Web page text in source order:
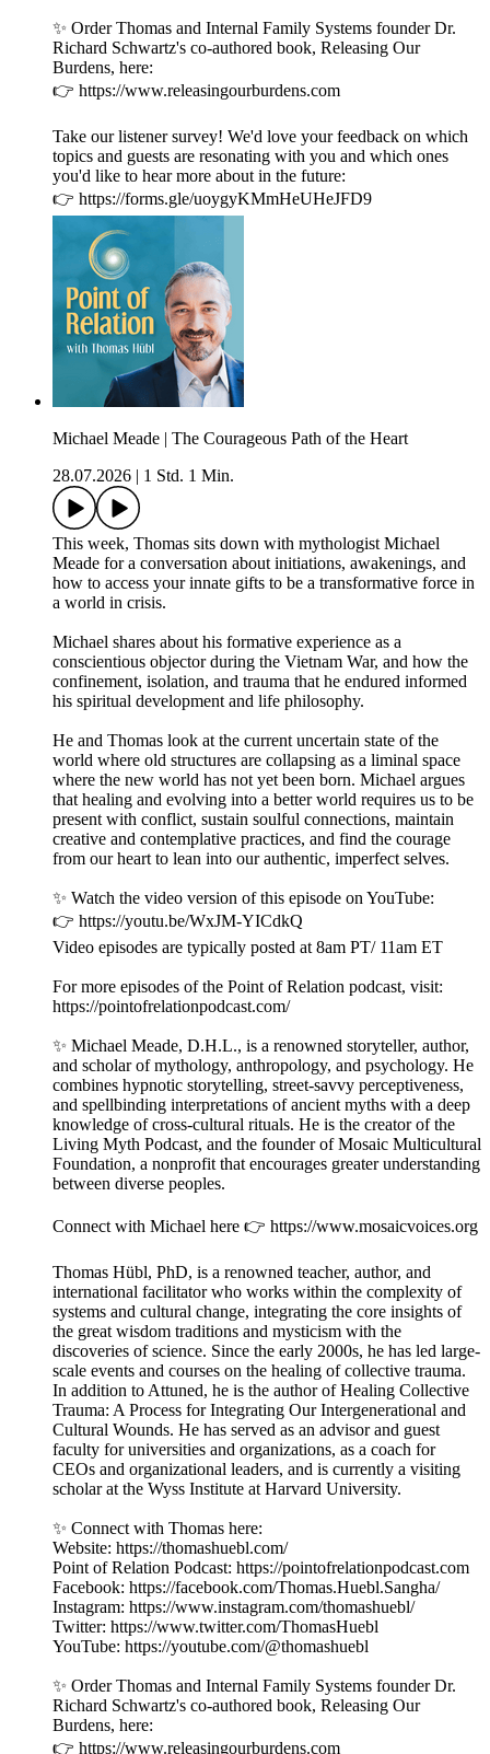
✨ Order Thomas and Internal Family Systems founder Dr.
Richard Schwartz's co-authored book, Releasing Our
Burdens, here:
👉 https://www.releasingourburdens.com
Take our listener survey! We'd love your feedback on which
topics and guests are resonating with you and which ones
you'd like to hear more about in the future:
👉 https://forms.gle/uoygyKMmHeUHeJFD9
Michael Meade | The Courageous Path of the Heart
28.07.2026
1 Std. 1 Min.
This week, Thomas sits down with mythologist Michael
Meade for a conversation about initiations, awakenings, and
how to access your innate gifts to be a transformative force in
a world in crisis.
Michael shares about his formative experience as a
conscientious objector during the Vietnam War, and how the
confinement, isolation, and trauma that he endured informed
his spiritual development and life philosophy.
He and Thomas look at the current uncertain state of the
world where old structures are collapsing as a liminal space
where the new world has not yet been born. Michael argues
that healing and evolving into a better world requires us to be
present with conflict, sustain soulful connections, maintain
creative and contemplative practices, and find the courage
from our heart to lean into our authentic, imperfect selves.
✨ Watch the video version of this episode on YouTube:
👉 https://youtu.be/WxJM-YICdkQ
Video episodes are typically posted at 8am PT/ 11am ET
For more episodes of the Point of Relation podcast, visit:
https://pointofrelationpodcast.com/
✨ Michael Meade, D.H.L., is a renowned storyteller, author,
and scholar of mythology, anthropology, and psychology. He
combines hypnotic storytelling, street-savvy perceptiveness,
and spellbinding interpretations of ancient myths with a deep
knowledge of cross-cultural rituals. He is the creator of the
Living Myth Podcast, and the founder of Mosaic Multicultural
Foundation, a nonprofit that encourages greater understanding
between diverse peoples.
Connect with Michael here 👉 https://www.mosaicvoices.org
Thomas Hübl, PhD, is a renowned teacher, author, and
international facilitator who works within the complexity of
systems and cultural change, integrating the core insights of
the great wisdom traditions and mysticism with the
discoveries of science. Since the early 2000s, he has led large-
scale events and courses on the healing of collective trauma.
In addition to Attuned, he is the author of Healing Collective
Trauma: A Process for Integrating Our Intergenerational and
Cultural Wounds. He has served as an advisor and guest
faculty for universities and organizations, as a coach for
CEOs and organizational leaders, and is currently a visiting
scholar at the Wyss Institute at Harvard University.
✨ Connect with Thomas here:
Website: https://thomashuebl.com/
Point of Relation Podcast: https://pointofrelationpodcast.com
Facebook: https://facebook.com/Thomas.Huebl.Sangha/
Instagram: https://www.instagram.com/thomashuebl/
Twitter: https://www.twitter.com/ThomasHuebl
YouTube: https://youtube.com/@thomashuebl
✨ Order Thomas and Internal Family Systems founder Dr.
Richard Schwartz's co-authored book, Releasing Our
Burdens, here:
👉 https://www.releasingourburdens.com